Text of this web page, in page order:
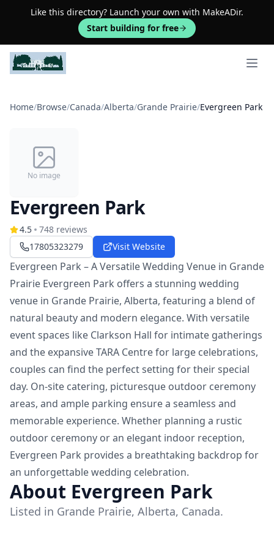
Like this directory? Launch your own with MakeADir.
Start building for free
Open
Home/Browse/Canada/Alberta/Grande Prairie/Evergreen Park
No image
Evergreen Park
4.5 748 reviews
17805323279
Visit Website
Evergreen Park – A Versatile Wedding Venue in Grande
Prairie Evergreen Park offers a stunning wedding
venue in Grande Prairie, Alberta, featuring a blend of
natural beauty and modern elegance. With versatile
event spaces like Clarkson Hall for intimate gatherings
and the expansive TARA Centre for large celebrations,
couples can find the perfect setting for their special
day. On-site catering, picturesque outdoor ceremony
areas, and ample parking ensure a seamless and
memorable experience. Whether planning a rustic
outdoor ceremony or an elegant indoor reception,
Evergreen Park provides a breathtaking backdrop for
an unforgettable wedding celebration.
About Evergreen Park
Listed in Grande Prairie, Alberta, Canada.